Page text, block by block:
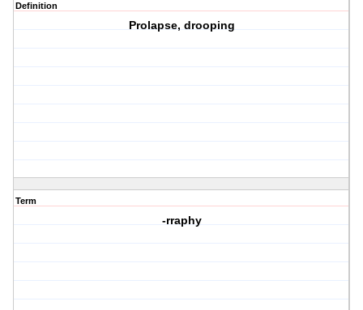
Definition
Prolapse, drooping
Term
-rraphy